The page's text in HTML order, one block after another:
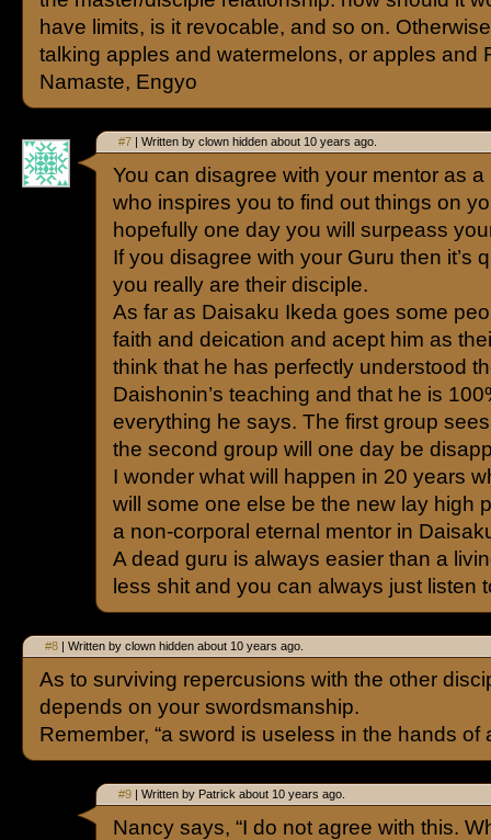
have limits, is it revocable, and so on.
talking apples and watermelons, or apples and
Namaste, Engyo
#7 | Written by clown hidden about 10 years ago.
You can disagree with your mentor as
who inspires you to find out things on
hopefully one day you will surpeass
If you disagree with your Guru then it’s
you really are their disciple.
As far as Daisaku Ikeda goes some
faith and deication and acept him as
think that he has perfectly understood
Daishonin’s teaching and that he is
everything he says. The first group
the second group will one day be
I wonder what will happen in 20 years
will some one else be the new lay high
a non-corporal eternal mentor in
A dead guru is always easier than a
less shit and you can always just listen
#8 | Written by clown hidden about 10 years ago.
As to surviving repercusions with the other
depends on your swordsmanship.
Remember, “a sword is useless in the hands of
#9 | Written by Patrick about 10 years ago.
Nancy says, “I do not agree with this.